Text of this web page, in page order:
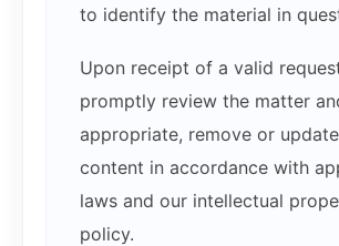
to identify the material in
Upon receipt of a valid
promptly review the matter
appropriate, remove or
content in accordance with
laws and our intellectual
policy.